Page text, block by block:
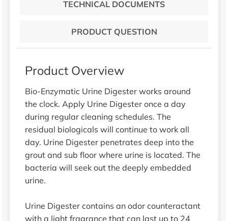
TECHNICAL DOCUMENTS
PRODUCT QUESTION
Product Overview
Bio-Enzymatic Urine Digester works around
the clock. Apply Urine Digester once a day
during regular cleaning schedules. The
residual biologicals will continue to work all
day. Urine Digester penetrates deep into the
grout and sub floor where urine is located. The
bacteria will seek out the deeply embedded
urine.
Urine Digester contains an odor counteractant
with a light fragrance that can last up to 24